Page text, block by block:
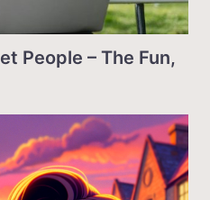
People – The Fun,